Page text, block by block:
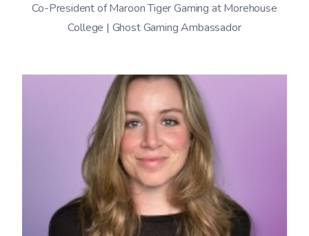
Co-President of Maroon Tiger Gaming at Morehouse
College | Ghost Gaming Ambassador